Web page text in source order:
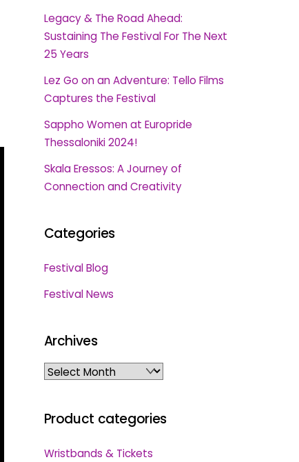
Legacy & The Road Ahead:
Sustaining The Festival For The Next
25 Years
Lez Go on an Adventure: Tello Films
Captures the Festival
Sappho Women at Europride
Thessaloniki 2024!
Skala Eressos: A Journey of
Connection and Creativity
Categories
Festival Blog
Festival News
Archives
Archives
Product categories
Wristbands & Tickets